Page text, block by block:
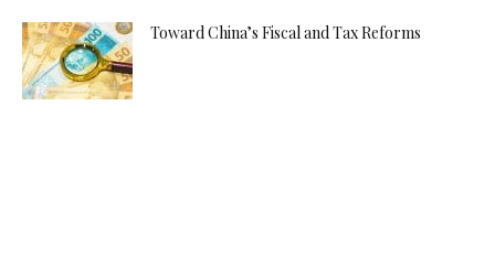
Toward China’s Fiscal and Tax Reforms